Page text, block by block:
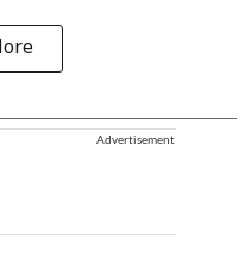
Advertisement